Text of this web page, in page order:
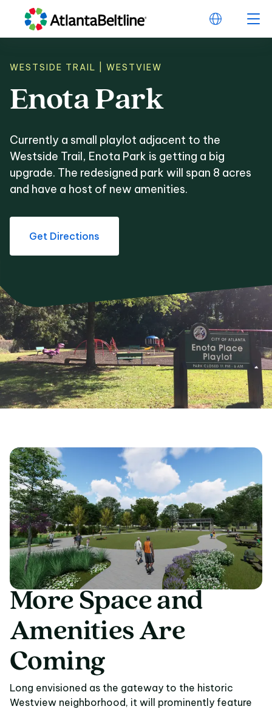
WESTSIDE TRAIL | WESTVIEW
Enota Park
EnotaPark
Currently a small playlot adjacent to the
Westside Trail, Enota Park is getting a big
upgrade. The redesigned park will span 8 acres
and have a host of new amenities.
Get Directions
More Space and
More Spaceand
Amenities Are
Coming
Long envisioned as the gateway to the historic
Westview neighborhood, it will prominently feature